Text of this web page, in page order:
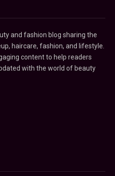
and fashion blog sharing the
haircare, fashion, and lifestyle.
content to help readers
with the world of beauty